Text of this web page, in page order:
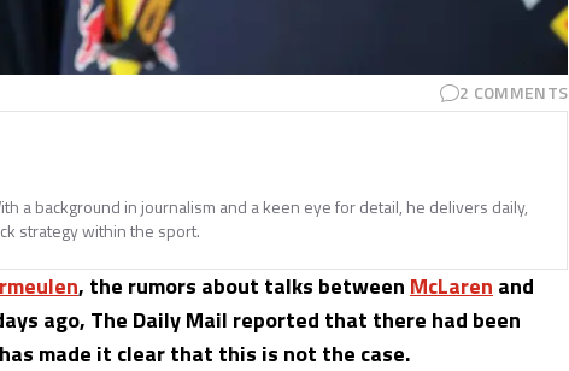
2 COMMENTS
a background in journalism and a keen eye for detail, he delivers daily,
strategy within the sport.
, the rumors about talks between McLaren and
ago, The Daily Mail reported that there had been
made it clear that this is not the case.